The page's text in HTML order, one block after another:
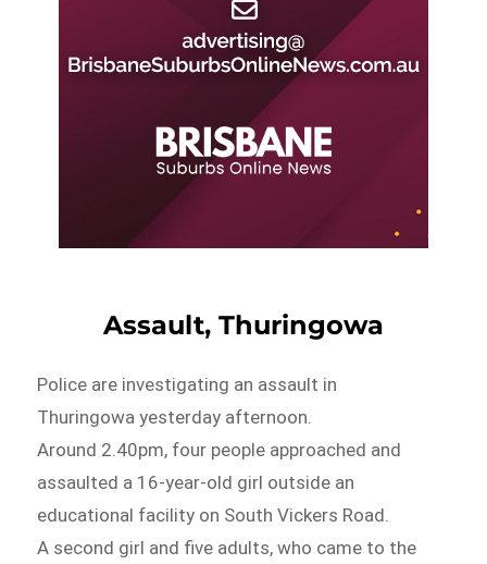
Assault, Thuringowa
Police are investigating an assault in
Thuringowa yesterday afternoon.
Around 2.40pm, four people approached and
assaulted a 16-year-old girl outside an
educational facility on South Vickers Road.
A second girl and five adults, who came to the